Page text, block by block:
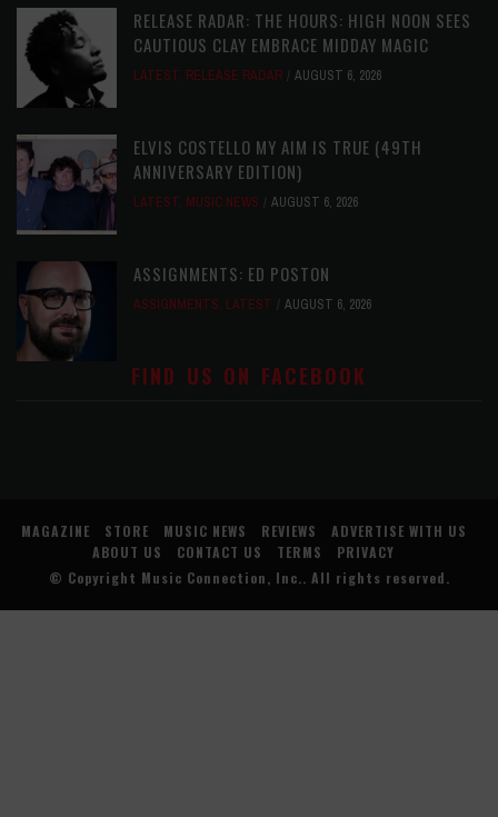
RELEASE RADAR: THE HOURS: HIGH NOON SEES
CAUTIOUS CLAY EMBRACE MIDDAY MAGIC
LATEST, RELEASE RADAR AUGUST 6, 2026
ELVIS COSTELLO MY AIM IS TRUE (49TH
ANNIVERSARY EDITION)
LATEST, MUSIC NEWS AUGUST 6, 2026
ASSIGNMENTS: ED POSTON
ASSIGNMENTS, LATEST AUGUST 6, 2026
FIND US ON FACEBOOK
MAGAZINE STORE MUSIC NEWS REVIEWS
ADVERTISE WITH US
ABOUT US
CONTACT US TERMS
PRIVACY
© Copyright Music Connection, Inc. . All rights reserved.